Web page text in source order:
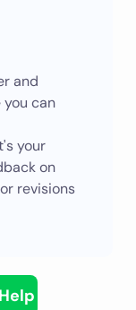
and
can
your
on
revisions